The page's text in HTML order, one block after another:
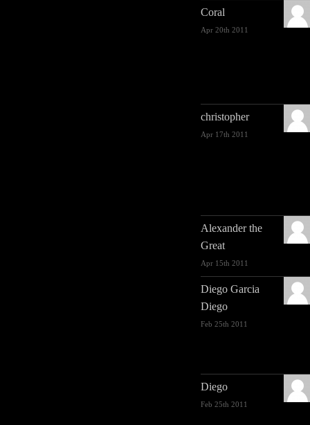
Coral
Apr 20th 2011
christopher
Apr 17th 2011
Alexander the
Great
Apr 15th 2011
Diego Garcia
Diego
Feb 25th 2011
Diego
Feb 25th 2011